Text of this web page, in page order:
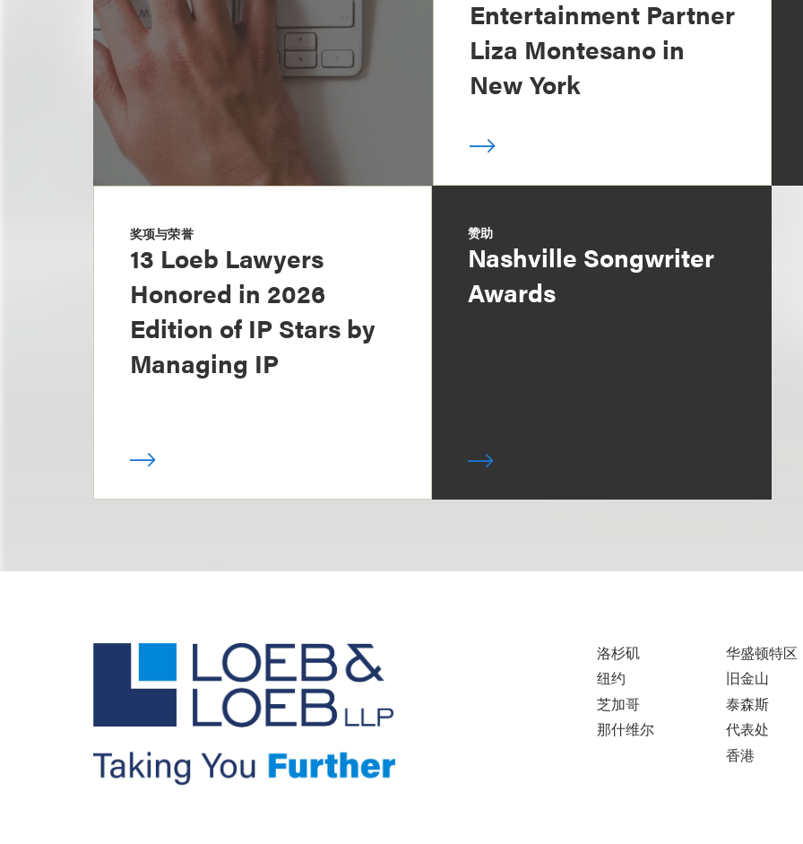
Entertainment Partner
Liza Montesano in
New York
奖项与荣誉
13 Loeb Lawyers
Honored in 2026
Edition of IP Stars by
Managing IP
赞助
Nashville Songwriter
Awards
洛杉矶
纽约
芝加哥
那什维尔
华盛顿特区
旧金山
泰森斯
代表处
香港